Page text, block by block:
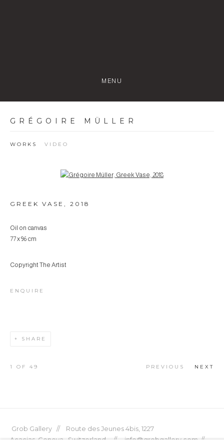
MENU
GRÉGOIRE MÜLLER
WORKS VIDEO
Open a larger version of the following image in a popup:
GREEK VASE , 2018
Oil on canvas
77 x 96 cm
Copyright The Artist
ENQUIRE
SHARE
PREVIOUS NEXT
1 OF 49
Grob Gallery // Route des Jeunes 4bis, 1227
Acacias, Geneva, Switzerland // info@grobgallery.com //